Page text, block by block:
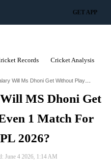
GET APP
Records Cricket Analysis
How Much Salary Will Ms Dhoni Get Without Playing Even 1 Match For Csk In Ipl 2026
MS Dhoni Get
1 Match For
2026?
June 4 2026, 1:14 AM